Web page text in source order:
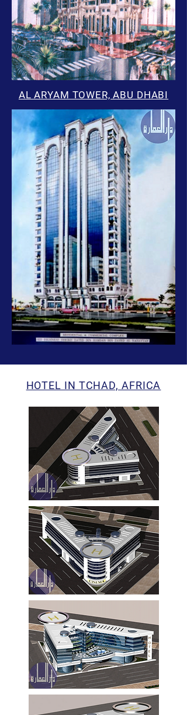
AL ARYAM TOWER, ABU DHABI
HOTEL IN TCHAD, AFRICA